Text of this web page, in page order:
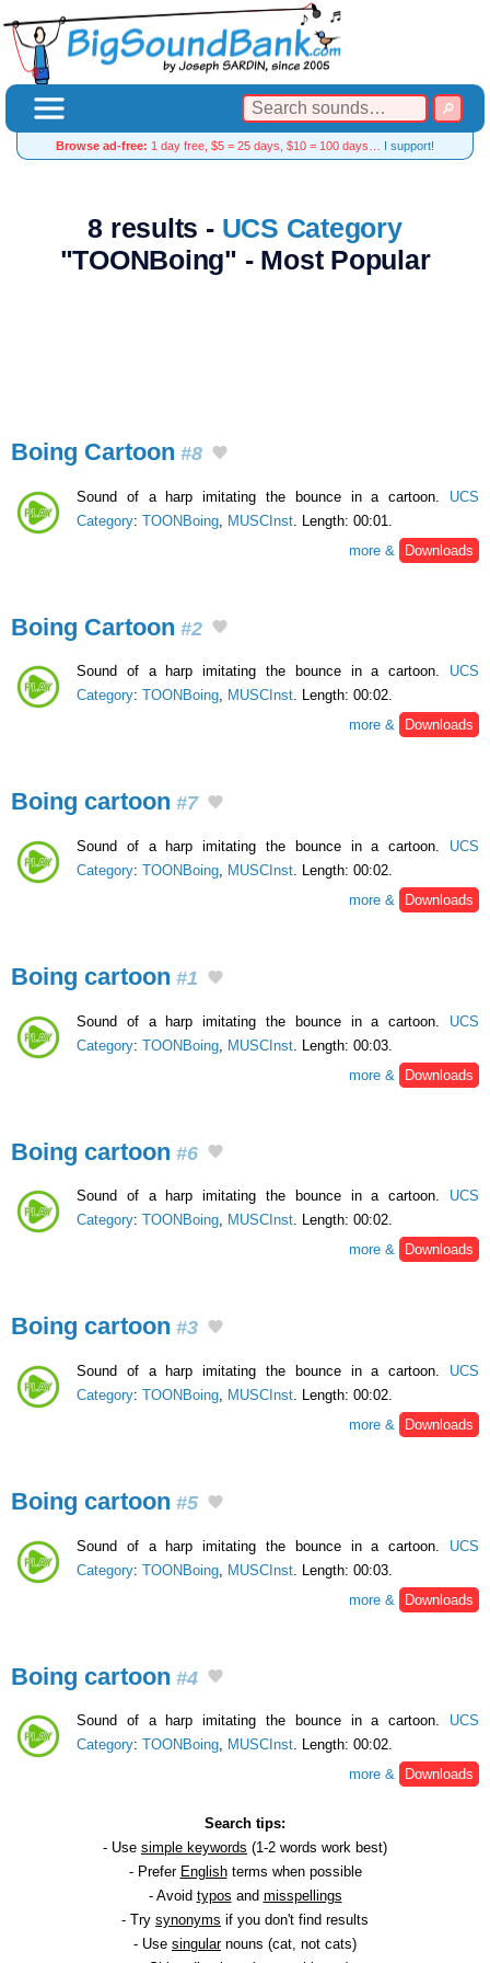
Browse ad-free: 1 day free, $5 = 25 days, $10 = 100 days… I support!
8 results - UCS Category
"TOONBoing" - Most Popular
Boing Cartoon #8
Sound of a harp imitating the bounce in a cartoon. UCS
Category: TOONBoing MUSCInst . Length: 00:01.
more &
Downloads
Boing Cartoon #2
Sound of a harp imitating the bounce in a cartoon. UCS
Category: TOONBoing, MUSCInst. Length: 00:02.
more &
Downloads
Boing cartoon #7
Sound of a harp imitating the bounce in a cartoon. UCS
Category: TOONBoing MUSCInst . Length: 00:02.
more &
Downloads
Boing cartoon #1
Sound of a harp imitating the bounce in a cartoon. UCS
Category: TOONBoing MUSCInst . Length: 00:03.
more &
Downloads
Boing cartoon #6
Sound of a harp imitating the bounce in a cartoon. UCS
Category: TOONBoing, MUSCInst. Length: 00:02.
more &
Downloads
Boing cartoon #3
Sound of a harp imitating the bounce in a cartoon. UCS
Category: TOONBoing MUSCInst . Length: 00:02.
more &
Downloads
Boing cartoon #5
Sound of a harp imitating the bounce in a cartoon. UCS
Category: TOONBoing MUSCInst . Length: 00:03.
more &
Downloads
Boing cartoon #4
Sound of a harp imitating the bounce in a cartoon. UCS
Category: TOONBoing, MUSCInst. Length: 00:02.
more &
Downloads
Search tips:
- Use simple keywords (1-2 words work best)
- Prefer Englishterms when possible
- Avoid typos and misspellings
- Try synonyms if you don't find results
- Use singularnouns (cat, not cats)